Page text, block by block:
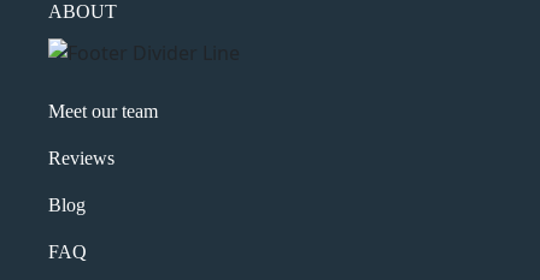
ABOUT
Meet our team
Reviews
Blog
FAQ